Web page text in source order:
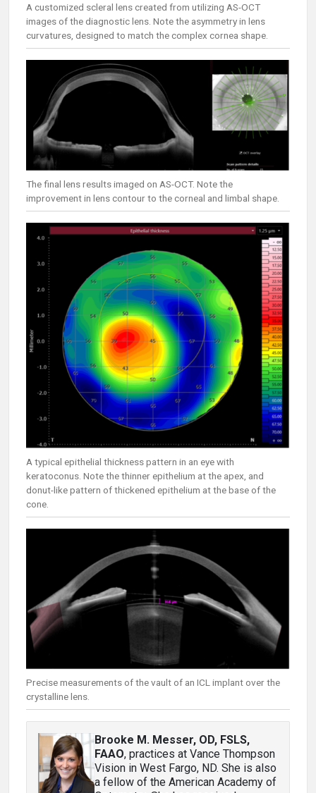
A customized scleral lens created from utilizing AS-OCT
images of the diagnostic lens. Note the asymmetry in lens
curvatures, designed to match the complex cornea shape.
The final lens results imaged on AS-OCT. Note the
improvement in lens contour to the corneal and limbal shape.
A typical epithelial thickness pattern in an eye with
keratoconus. Note the thinner epithelium at the apex, and
donut-like pattern of thickened epithelium at the base of the
cone.
Precise measurements of the vault of an ICL implant over the
crystalline lens.
Brooke M. Messer, OD, FSLS,
FAAO, practices at Vance Thompson
Vision in West Fargo, ND. She is also
a fellow of the American Academy of